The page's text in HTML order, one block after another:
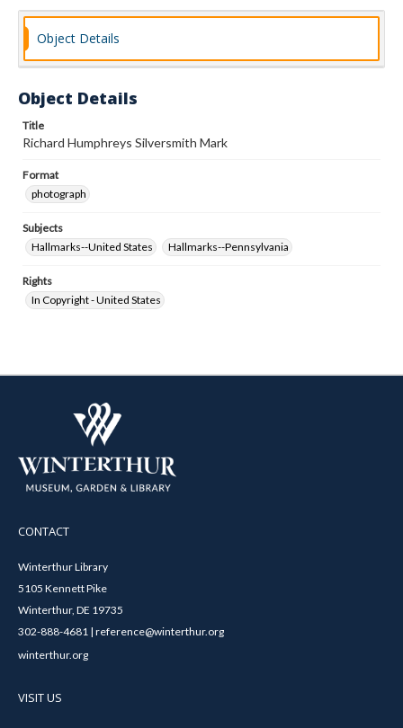
Object Details
Object Details
Title
Richard Humphreys Silversmith Mark
Format
photograph
Subjects
Hallmarks--United States
Hallmarks--Pennsylvania
Rights
In Copyright - United States
CONTACT
Winterthur Library
5105 Kennett Pike
Winterthur, DE 19735
302-888-4681 | reference@winterthur.org
winterthur.org
VISIT US